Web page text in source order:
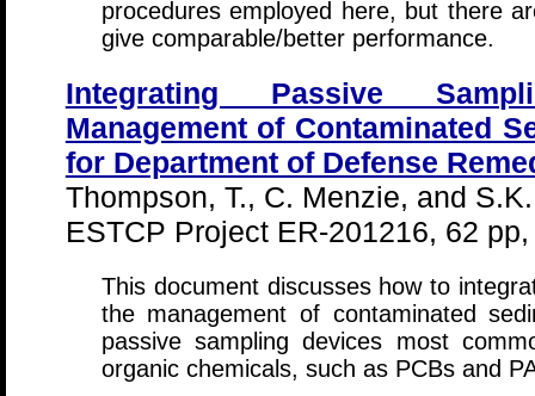
procedures employed here, but there
give comparable/better performance.
Integrating Passive
Management of Contaminated
for Department of Defense
Thompson, T., C. Menzie, and
ESTCP Project ER-201216, 62
This document discusses how to
the management of contaminated
passive sampling devices most
organic chemicals, such as PCBs and